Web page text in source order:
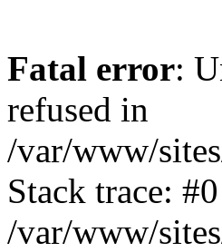
Fatal error:
refused in
/var/www/
Stack trace: #0
/var/www/